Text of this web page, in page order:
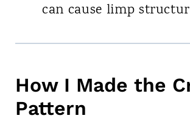
can cause limp
How I Made the
Pattern